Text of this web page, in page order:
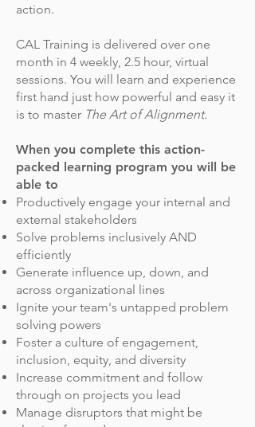
action.
CAL Training is delivered over one
month in 4 weekly, 2.5 hour, virtual
sessions. You will learn and experience
first hand just how powerful and easy it
is to master The Art of Alignment.
When you complete this action-
packed learning program you will be
able to
Productively engage your internal and
external stakeholders
Solve problems inclusively AND
efficiently
Generate influence up, down, and
across organizational lines
Ignite your team's untapped problem
solving powers
Foster a culture of engagement,
inclusion, equity, and diversity
Increase commitment and follow
through on projects you lead
Manage disruptors that might be